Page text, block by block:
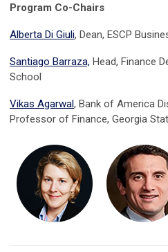
Program Co-Chairs
Alberta Di Giuli, Dean, ESCP
Santiago Barraza, Head, Finance
School
Vikas Agarwal, Bank of America
Professor of Finance, Georgia